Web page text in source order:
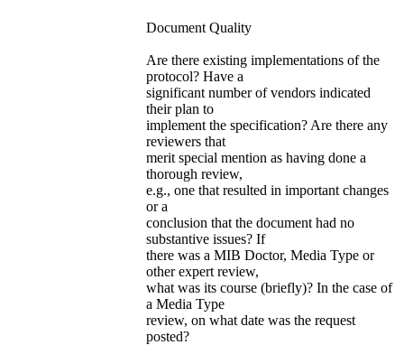
Document Quality
Are there existing implementations of the
protocol? Have a
significant number of vendors indicated
their plan to
implement the specification? Are there any
reviewers that
merit special mention as having done a
thorough review,
e.g., one that resulted in important changes
or a
conclusion that the document had no
substantive issues? If
there was a MIB Doctor, Media Type or
other expert review,
what was its course (briefly)? In the case of
a Media Type
review, on what date was the request
posted?